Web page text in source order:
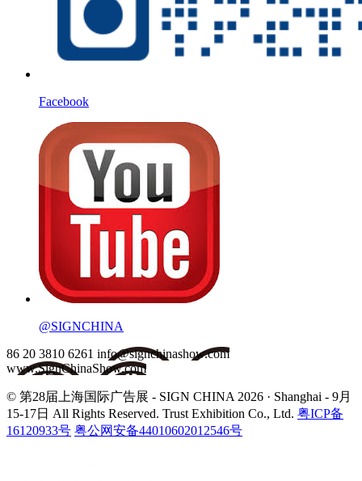
Facebook
@SIGNCHINA
86 20 3810 6261 info@signchinashow.com
www.SignChinaShow.com
© 第28届上海国际广告展 - SIGN CHINA 2026 · Shanghai - 9月
15-17日 All Rights Reserved. Trust Exhibition Co., Ltd. 粤ICP备
16120933号 粤公网安备44010602012546号